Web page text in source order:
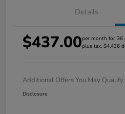
Details
$437.00per month for 36
plus tax, $4,436
Additional Offers You May Qualify
Disclosure